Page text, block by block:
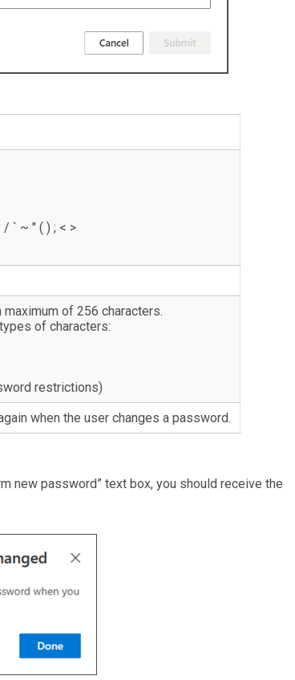
/ ` ~ " ( ) ; < >
of 256 characters.
of characters:
restrictions)
when the user changes a password.
new password” text box, you should receive the